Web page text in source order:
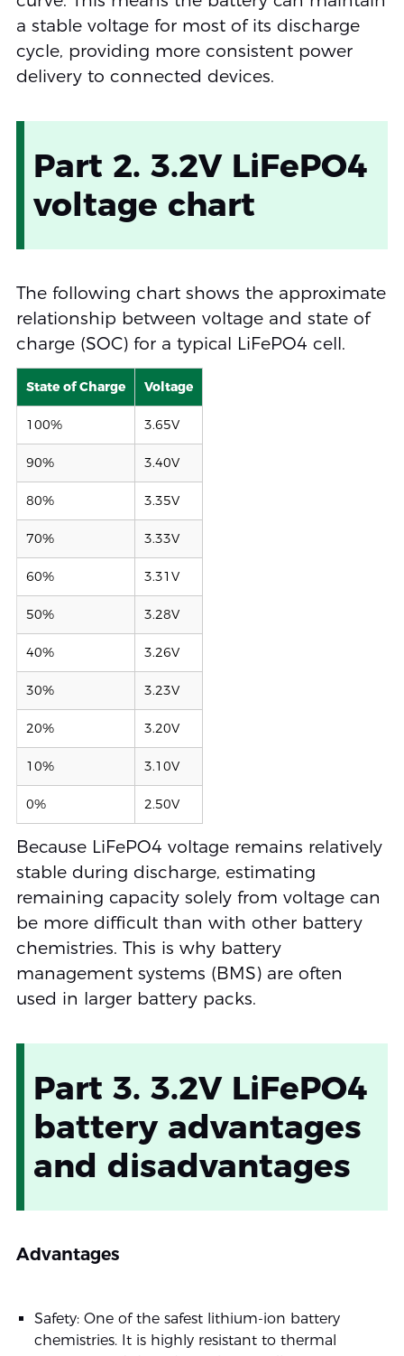
a stable voltage for most of its discharge
cycle, providing more consistent power
delivery to connected devices.
Part 2. 3.2V LiFePO4
voltage chart
The following chart shows the approximate
relationship between voltage and state of
charge (SOC) for a typical LiFePO4 cell.
State of Charge Voltage
100% 3.65V
90% 3.40V
80% 3.35V
70% 3.33V
60% 3.31V
50% 3.28V
40% 3.26V
30% 3.23V
20% 3.20V
10% 3.10V
0% 2.50V
Because LiFePO4 voltage remains relatively
stable during discharge, estimating
remaining capacity solely from voltage can
be more difficult than with other battery
chemistries. This is why battery
management systems (BMS) are often
used in larger battery packs.
Part 3. 3.2V LiFePO4
battery advantages
and disadvantages
Advantages
Safety: One of the safest lithium-ion battery
chemistries. It is highly resistant to thermal